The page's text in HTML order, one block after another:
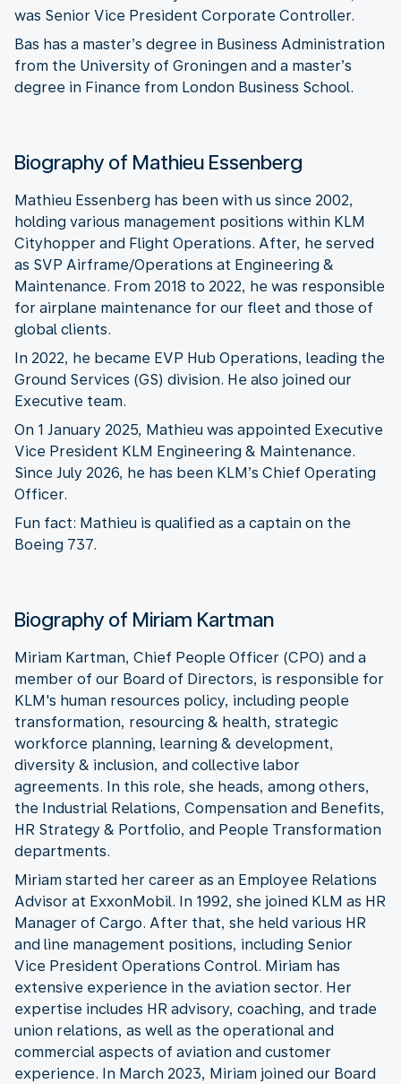
was Senior Vice President Corporate Controller.
Bas has a master’s degree in Business Administration
from the University of Groningen and a master’s
degree in Finance from London Business School.
Biography of Mathieu Essenberg
Mathieu Essenberg has been with us since 2002,
holding various management positions within KLM
Cityhopper and Flight Operations. After, he served
as SVP Airframe/Operations at Engineering &
Maintenance. From 2018 to 2022, he was responsible
for airplane maintenance for our fleet and those of
global clients.
In 2022, he became EVP Hub Operations, leading the
Ground Services (GS) division. He also joined our
Executive team.
On 1 January 2025, Mathieu was appointed Executive
Vice President KLM Engineering & Maintenance.
Since July 2026, he has been KLM’s Chief Operating
Officer.
Fun fact: Mathieu is qualified as a captain on the
Boeing 737.
Biography of Miriam Kartman
Miriam Kartman, Chief People Officer (CPO) and a
member of our Board of Directors, is responsible for
KLM's human resources policy, including people
transformation, resourcing & health, strategic
workforce planning, learning & development,
diversity & inclusion, and collective labor
agreements. In this role, she heads, among others,
the Industrial Relations, Compensation and Benefits,
HR Strategy & Portfolio, and People Transformation
departments.
Miriam started her career as an Employee Relations
Advisor at ExxonMobil. In 1992, she joined KLM as HR
Manager of Cargo. After that, she held various HR
and line management positions, including Senior
Vice President Operations Control. Miriam has
extensive experience in the aviation sector. Her
expertise includes HR advisory, coaching, and trade
union relations, as well as the operational and
commercial aspects of aviation and customer
experience. In March 2023, Miriam joined our Board